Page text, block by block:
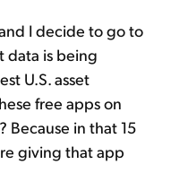
I decide to go to
data is being
U.S. asset
free apps on
Because in that 15
giving that app